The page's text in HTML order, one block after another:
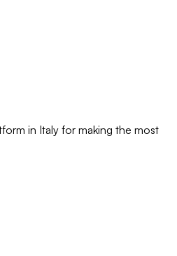
in Italy for making the most